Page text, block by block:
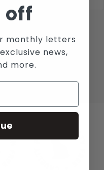
off
monthly letters
news,
more.